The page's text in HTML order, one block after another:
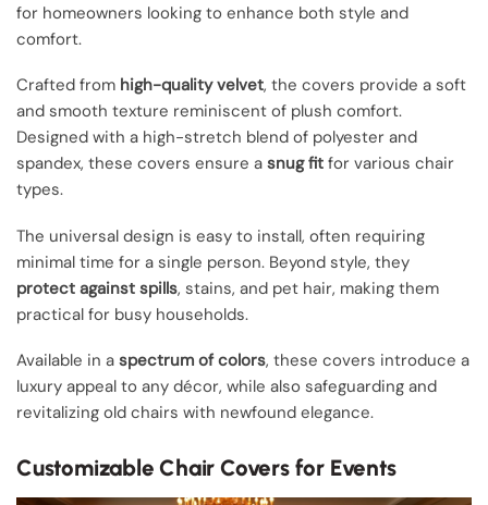
for homeowners looking to enhance both style and
comfort.
Crafted from high-quality velvet, the covers provide a soft
and smooth texture reminiscent of plush comfort.
Designed with a high-stretch blend of polyester and
spandex, these covers ensure a snug fit for various chair
types.
The universal design is easy to install, often requiring
minimal time for a single person. Beyond style, they
protect against spills, stains, and pet hair, making them
practical for busy households.
Available in a spectrum of colors, these covers introduce a
luxury appeal to any décor, while also safeguarding and
revitalizing old chairs with newfound elegance.
Customizable Chair Covers for Events